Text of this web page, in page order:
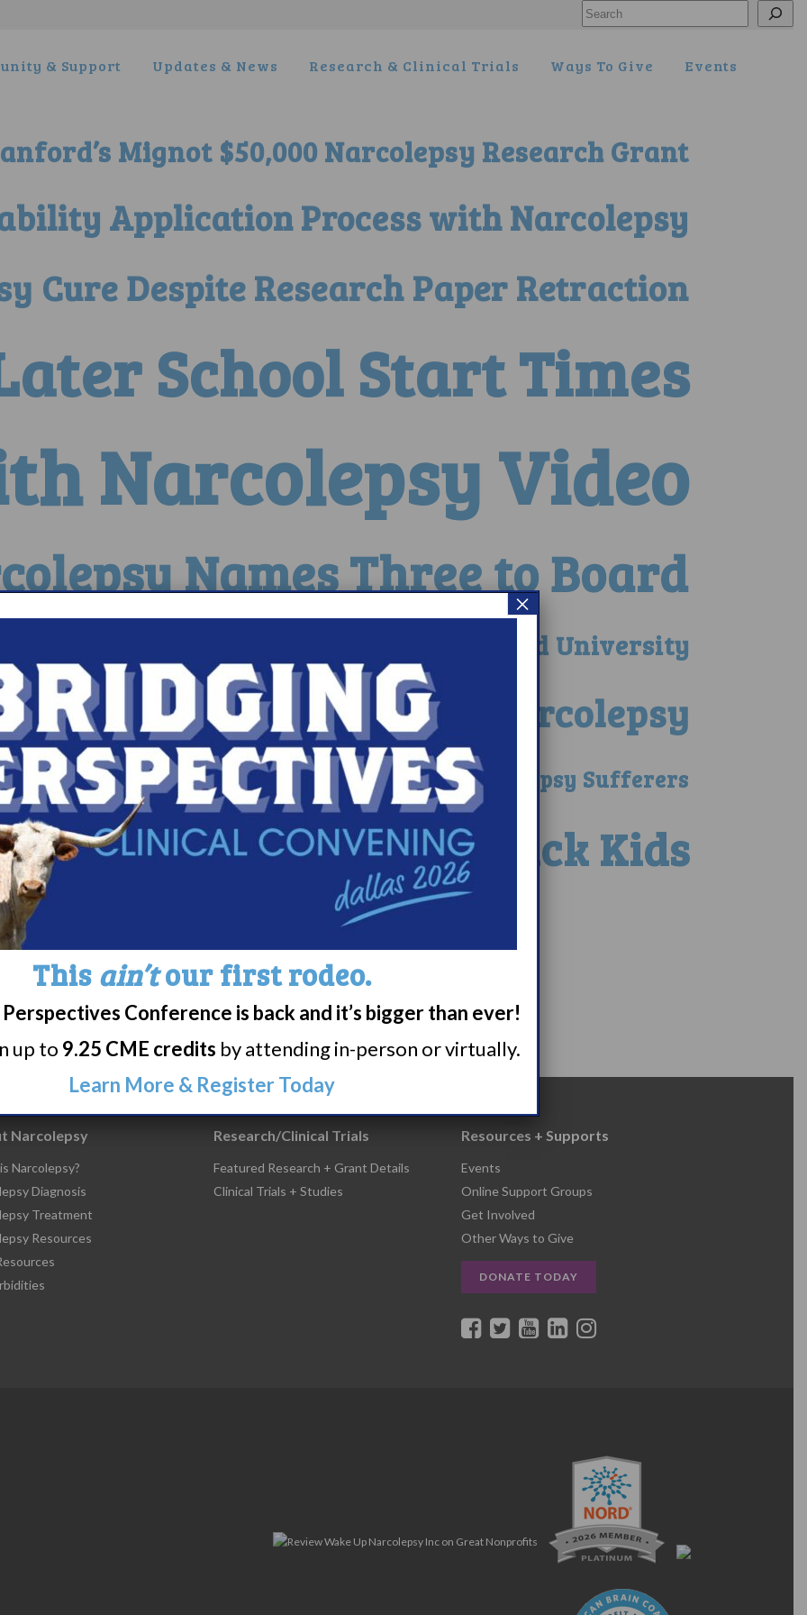
Search
& Support Updates & News Research & Clinical Trials Ways To Give Events
Mignot $50,000 Narcolepsy Research Grant
Application Process with Narcolepsy
Cure Despite Research Paper Retraction
School Start Times
Narcolepsy Video
Names Three to Board
Continues Research Funding at Harvard University
Presents the Face of Narcolepsy
Raises More Than $35,000 to Benefit Narcolepsy Sufferers
Symposium at Sick Kids
6 7 8 9 10 11
Narcolepsy
Narcolepsy?
Diagnosis
Treatment
Resources
Research/Clinical Trials
Featured Research + Grant Details
Clinical Trials + Studies
Resources + Supports
Events
Online Support Groups
Get Involved
Other Ways to Give
DONATE TODAY
This ain’tour first rodeo.
Conference is back and it’s bigger than ever!
up to 9.25 CME credits by attending in-person or virtually.
Learn More & Register Today
×